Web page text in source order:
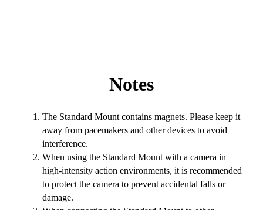
Notes
The Standard Mount contains magnets. Please keep it
away from pacemakers and other devices to avoid
interference.
When using the Standard Mount with a camera in
high-intensity action environments, it is recommended
to protect the camera to prevent accidental falls or
damage.